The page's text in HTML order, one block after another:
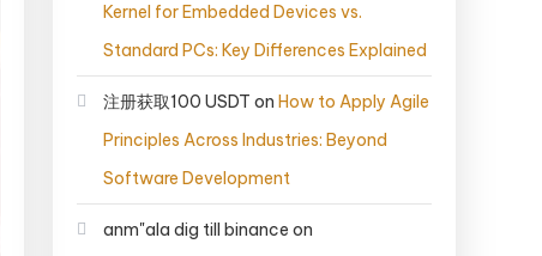
Kernel for Embedded Devices vs.
Standard PCs: Key Differences Explained
注册获取100 USDT on How to Apply Agile
Principles Across Industries: Beyond
Software Development
anm"ala dig till binance on